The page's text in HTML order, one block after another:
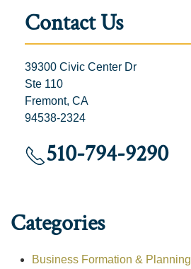
Contact Us
39300 Civic Center Dr
Ste 110
Fremont, CA
94538-2324
510-794-9290
Categories
Business Formation & Planning